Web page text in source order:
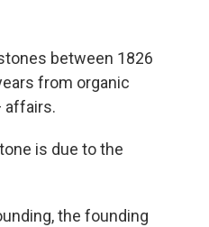
between 1826
from organic
affairs.
is due to the
the founding